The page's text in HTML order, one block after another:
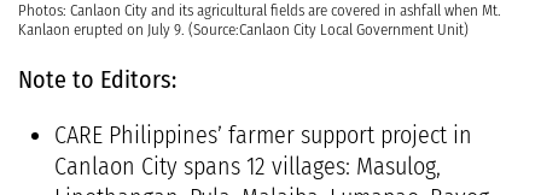
Photos: Canlaon City and its agricultural fields are covered in ashfall when Mt.
Kanlaon erupted on July 9. (Source:Canlaon City Local Government Unit)
Note to Editors:
CARE Philippines’ farmer support project in
Canlaon City spans 12 villages: Masulog,